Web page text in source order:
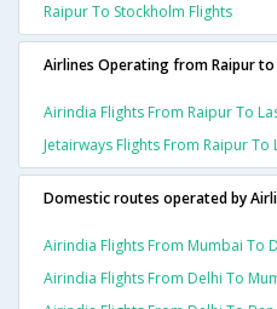
Raipur To Stockholm Flights
Airlines Operating from Raipur to
Airindia Flights From Raipur To
Jetairways Flights From Raipur To
Domestic routes operated by
Airindia Flights From Mumbai To
Airindia Flights From Delhi To